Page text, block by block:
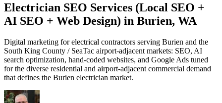
Electrician SEO Services (Local SEO +
AI SEO + Web Design) in Burien, WA
Digital marketing for electrical contractors serving Burien and the
South King County / SeaTac airport-adjacent markets: SEO, AI
search optimization, hand-coded websites, and Google Ads tuned
for the diverse residential and airport-adjacent commercial demand
that defines the Burien electrician market.